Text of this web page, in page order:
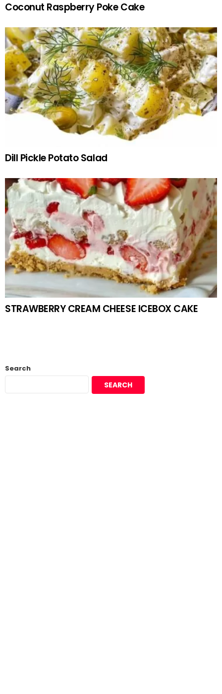
Coconut Raspberry Poke Cake
Dill Pickle Potato Salad
STRAWBERRY CREAM CHEESE ICEBOX CAKE
Search
SEARCH